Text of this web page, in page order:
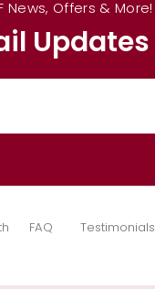
News, Offers & More!
Updates
FAQ Testimonials